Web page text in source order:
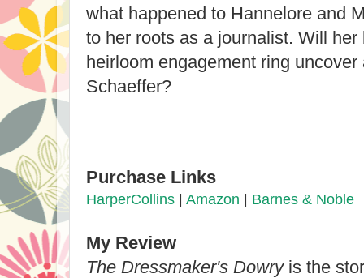
what happened to Hannelore and
to her roots as a journalist. Will her
heirloom engagement ring
Schaeffer?
Purchase Links
HarperCollins | Amazon | Barnes & Noble
My Review
The Dressmaker's Dowryis the